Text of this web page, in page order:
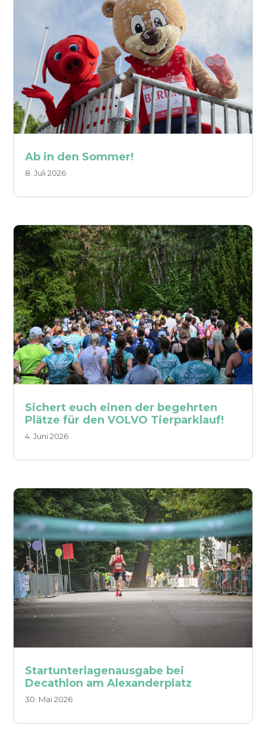
Ab in den Sommer!
8. Juli 2026
Sichert euch einen der begehrten
Plätze für den VOLVO Tierparklauf!
4. Juni 2026
Startunterlagenausgabe bei
Decathlon am Alexanderplatz
30. Mai 2026